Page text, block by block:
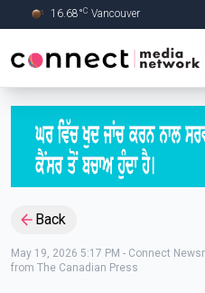
Skip to Main content
16.68°C Vancouver
Back
May 19, 2026 5:17 PM - Connect
from The Canadian Press